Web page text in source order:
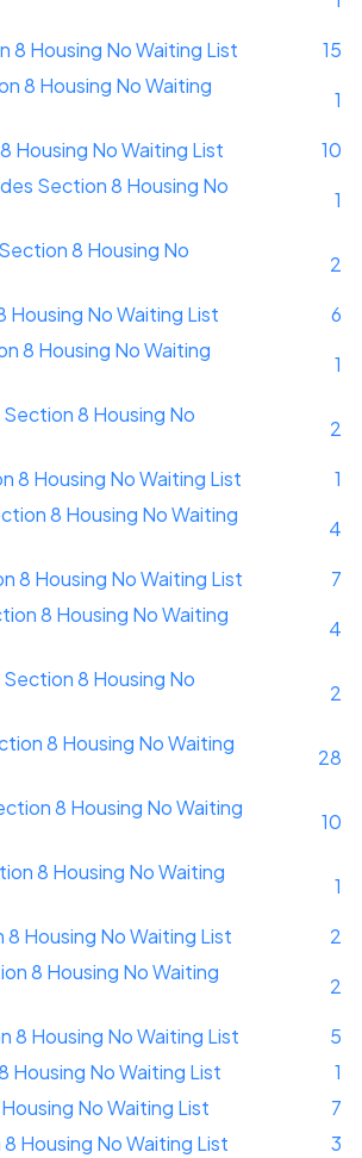
8 Housing No Waiting List
15
8 Housing No Waiting
1
Housing No Waiting List
10
Section 8 Housing No
1
8 Housing No
2
Housing No Waiting List
6
8 Housing No Waiting
1
8 Housing No
2
8 Housing No Waiting List
1
8 Housing No Waiting
4
8 Housing No Waiting List
7
8 Housing No Waiting
4
8 Housing No
2
8 Housing No Waiting
28
8 Housing No Waiting
10
8 Housing No Waiting
1
8 Housing No Waiting List
2
8 Housing No Waiting
2
8 Housing No Waiting List
5
Housing No Waiting List
1
No Waiting List
7
Housing No Waiting List
3